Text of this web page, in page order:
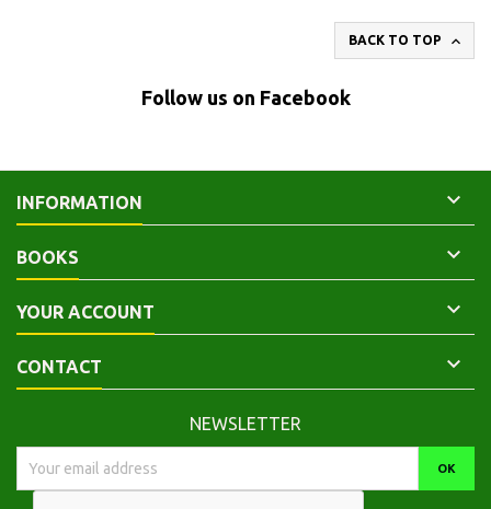
BACK TO TOP 
Follow us on Facebook
INFORMATION 
BOOKS 
YOUR ACCOUNT 
CONTACT 
NEWSLETTER